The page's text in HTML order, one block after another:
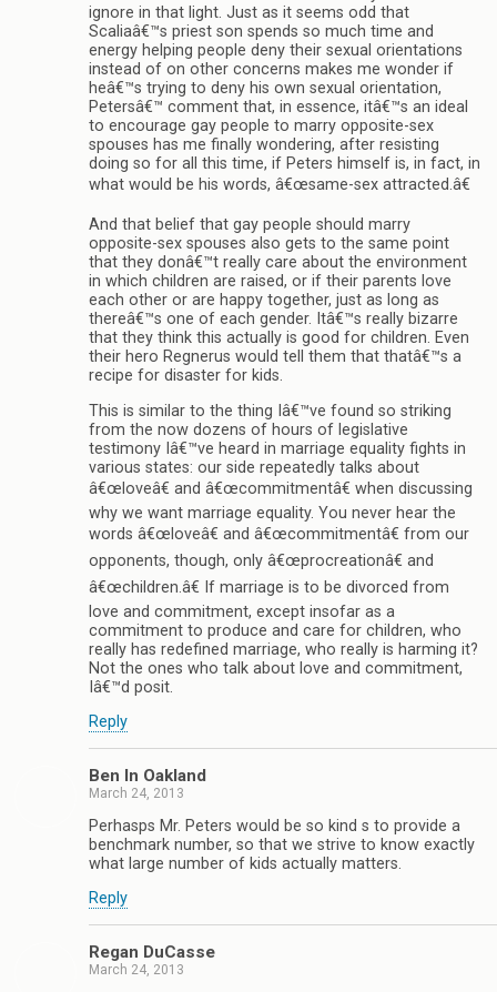
ignore in that light. Just as it seems odd that
Scaliaâ€™s priest son spends so much time and
energy helping people deny their sexual orientations
instead of on other concerns makes me wonder if
heâ€™s trying to deny his own sexual orientation,
Petersâ€™ comment that, in essence, itâ€™s an ideal
to encourage gay people to marry opposite-sex
spouses has me finally wondering, after resisting
doing so for all this time, if Peters himself is, in fact, in
what would be his words, â€œsame-sex attracted.â€
And that belief that gay people should marry
opposite-sex spouses also gets to the same point
that they donâ€™t really care about the environment
in which children are raised, or if their parents love
each other or are happy together, just as long as
thereâ€™s one of each gender. Itâ€™s really bizarre
that they think this actually is good for children. Even
their hero Regnerus would tell them that thatâ€™s a
recipe for disaster for kids.
This is similar to the thing Iâ€™ve found so striking
from the now dozens of hours of legislative
testimony Iâ€™ve heard in marriage equality fights in
various states: our side repeatedly talks about
â€œloveâ€ and â€œcommitmentâ€ when discussing
why we want marriage equality. You never hear the
words â€œloveâ€ and â€œcommitmentâ€ from our
opponents, though, only â€œprocreationâ€ and
â€œchildren.â€ If marriage is to be divorced from
love and commitment, except insofar as a
commitment to produce and care for children, who
really has redefined marriage, who really is harming it?
Not the ones who talk about love and commitment,
Iâ€™d posit.
Reply
Ben In Oakland
March 24, 2013
Perhasps Mr. Peters would be so kind s to provide a
benchmark number, so that we strive to know exactly
what large number of kids actually matters.
Reply
Regan DuCasse
March 24, 2013